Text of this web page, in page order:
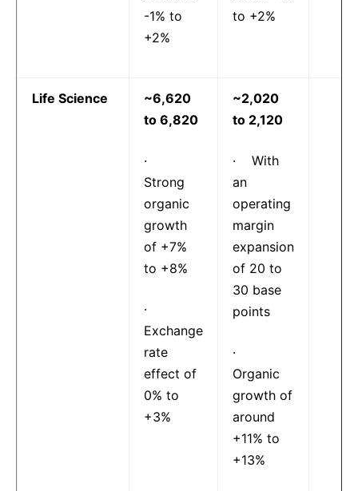
-1% to
+2%
to +2%
Life Science
~6,620
to 6,820
·
Strong
organic
growth
of +7%
to +8%
·
Exchange
rate
effect of
0% to
+3%
~2,020
to 2,120
· With
an
operating
margin
expansion
of 20 to
30 base
points
·
Organic
growth of
around
+11% to
+13%